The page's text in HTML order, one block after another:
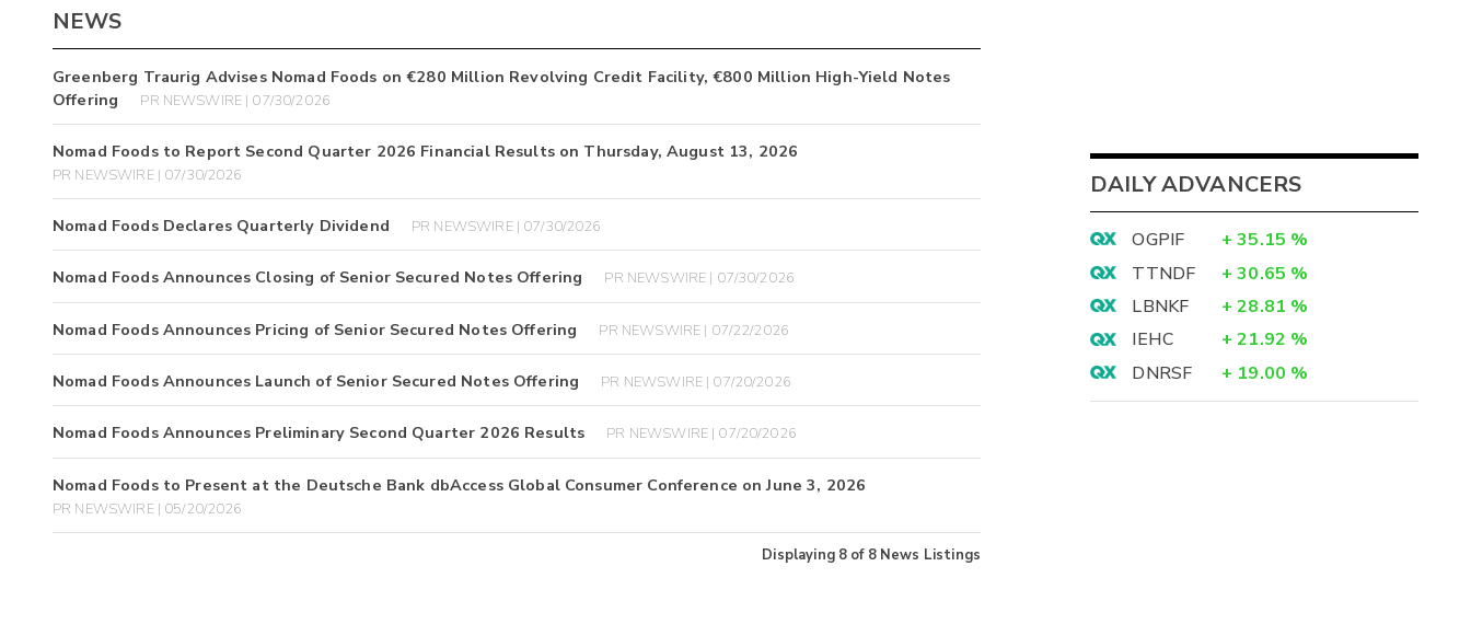
NEWS
Greenberg Traurig Advises Nomad Foods on €280 Million Revolving Credit Facility, €800 Million High-Yield Notes
Offering
PR NEWSWIRE | 07/30/2026
Nomad Foods to Report Second Quarter 2026 Financial Results on Thursday, August 13, 2026
PR NEWSWIRE | 07/30/2026
Nomad Foods Declares Quarterly Dividend PR NEWSWIRE | 07/30/2026
Nomad Foods Announces Closing of Senior Secured Notes Offering PR NEWSWIRE | 07/30/2026
Nomad Foods Announces Pricing of Senior Secured Notes Offering PR NEWSWIRE | 07/22/2026
Nomad Foods Announces Launch of Senior Secured Notes Offering PR NEWSWIRE | 07/20/2026
Nomad Foods Announces Preliminary Second Quarter 2026 Results PR NEWSWIRE | 07/20/2026
Nomad Foods to Present at the Deutsche Bank dbAccess Global Consumer Conference on June 3, 2026
PR NEWSWIRE | 05/20/2026
Displaying 8 of 8 News Listings
DAILY ADVANCERS
OGPIF + 35.15 %
TTNDF
+ 30.65 %
LBNKF
+ 28.81 %
IEHC
+ 21.92 %
DNRSF
+ 19.00 %